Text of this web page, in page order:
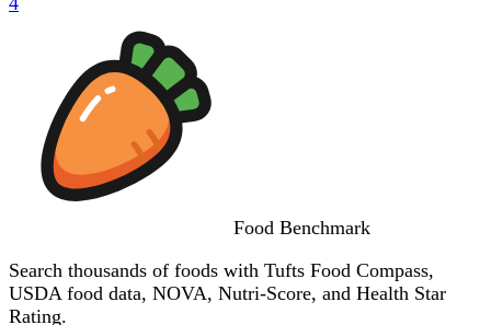
Food Benchmark
Search thousands of foods with Tufts Food Compass,
USDA food data, NOVA, Nutri-Score, and Health Star
Rating.